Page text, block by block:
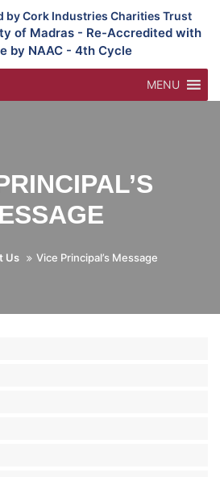
by Cork Industries Charities Trust
of Madras - Re-Accredited with
by NAAC - 4th Cycle
MENU
Us Vice Principal’s Message